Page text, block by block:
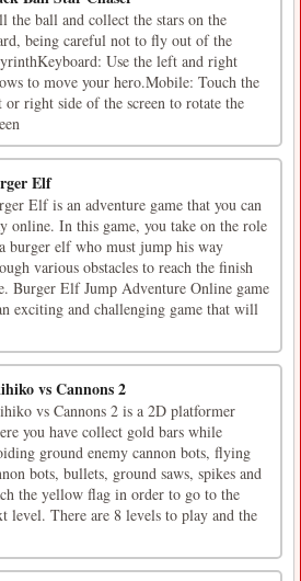
the ball and collect the stars on the
being careful not to fly out of the
Use the left and right
to move your hero.Mobile: Touch the
or right side of the screen to rotate the
Elf
Elf is an adventure game that you can
online. In this game, you take on the role
burger elf who must jump his way
various obstacles to reach the finish
Burger Elf Jump Adventure Online game
exciting and challenging game that will
vs Cannons 2
vs Cannons 2 is a 2D platformer
you have collect gold bars while
ground enemy cannon bots, flying
bots, bullets, ground saws, spikes and
the yellow flag in order to go to the
level. There are 8 levels to play and the